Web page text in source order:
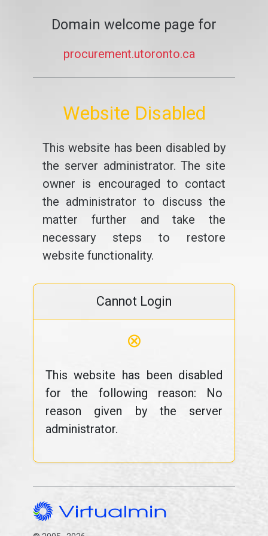
Domain welcome page for
procurement.utoronto.ca
Website Disabled
This website has been disabled by
the server administrator. The site
owner is encouraged to contact
the administrator to discuss the
matter further and take the
necessary steps to restore
website functionality.
Cannot Login
⊗
This website has been disabled
for the following reason: No
reason given by the server
administrator.